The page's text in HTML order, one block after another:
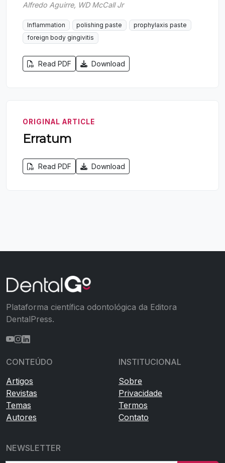
Alfredo Aguirre, WD McCall Jr
Inflammation polishing paste
prophylaxis paste
foreign body gingivitis
Read PDF Download
ORIGINAL ARTICLE
Erratum
Read PDF Download
Plataforma científica odontológica da Editora
DentalPress.
CONTEÚDO
Artigos
Revistas
Temas
Autores
INSTITUCIONAL
Sobre
Privacidade
Termos
Contato
NEWSLETTER